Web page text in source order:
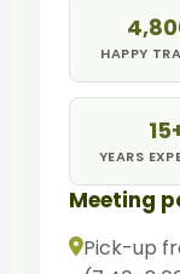
HAPPY
YEARS
Meeting
Pick-up